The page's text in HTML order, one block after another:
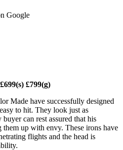
Google
£799(g)
Made have successfully designed
to hit. They look just as
can rest assured that his
up with envy. These irons have
flights and the head is